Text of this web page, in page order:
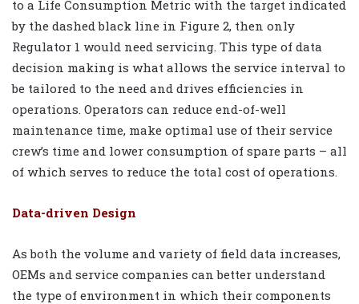
to a Life Consumption Metric with the target indicated
by the dashed black line in Figure 2, then only
Regulator 1 would need servicing. This type of data
decision making is what allows the service interval to
be tailored to the need and drives efficiencies in
operations. Operators can reduce end-of-well
maintenance time, make optimal use of their service
crew’s time and lower consumption of spare parts – all
of which serves to reduce the total cost of operations.
Data-driven Design
As both the volume and variety of field data increases,
OEMs and service companies can better understand
the type of environment in which their components